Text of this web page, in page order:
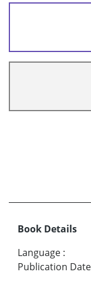
Book Details
Language :
Publication Date